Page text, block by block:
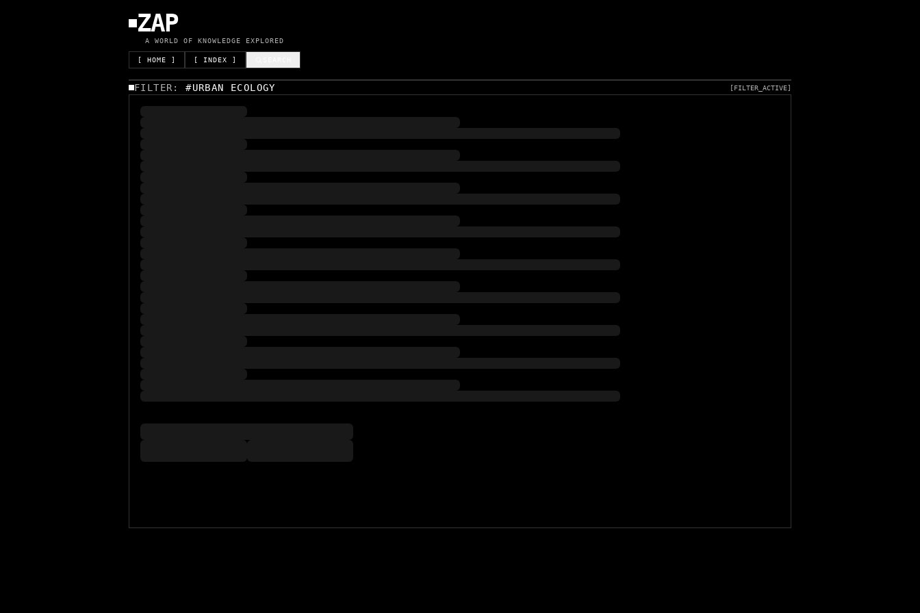
ZAP
A WORLD OF KNOWLEDGE EXPLORED
[ HOME ] [ INDEX ]
FILTER:#URBAN ECOLOGY [FILTER_ACTIVE]